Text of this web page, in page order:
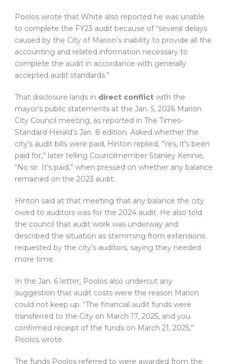
Poolos wrote that White also reported he was unable
to complete the FY23 audit because of “several delays
caused by the City of Marion’s inability to provide all the
accounting and related information necessary to
complete the audit in accordance with generally
accepted audit standards.”
That disclosure lands in direct conflict with the
mayor’s public statements at the Jan. 5, 2026 Marion
City Council meeting, as reported in The Times-
Standard-Herald’s Jan. 8 edition. Asked whether the
city’s audit bills were paid, Hinton replied, “Yes, it’s been
paid for,” later telling Councilmember Stanley Kennie,
“No sir. It’s paid,” when pressed on whether any balance
remained on the 2023 audit.
Hinton said at that meeting that any balance the city
owed to auditors was for the 2024 audit. He also told
the council that audit work was underway and
described the situation as stemming from extensions
requested by the city’s auditors, saying they needed
more time.
In the Jan. 6 letter, Poolos also undercut any
suggestion that audit costs were the reason Marion
could not keep up. “The financial audit funds were
transferred to the City on March 17, 2025, and you
confirmed receipt of the funds on March 21, 2025,”
Poolos wrote.
The funds Poolos referred to were awarded from the